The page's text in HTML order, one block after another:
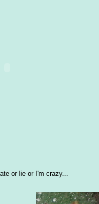
or lie or I'm crazy...